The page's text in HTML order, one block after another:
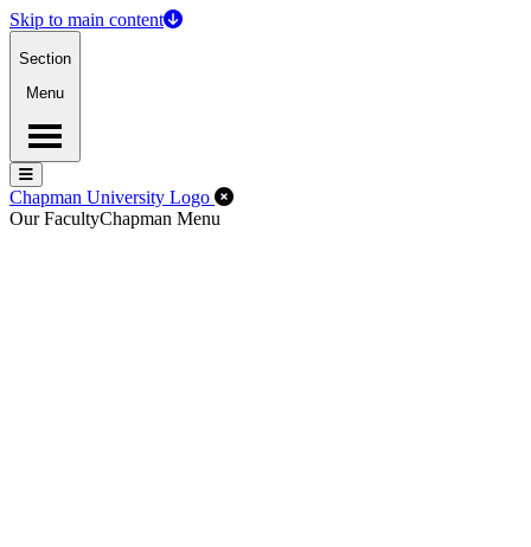
Skip to main content
Section
Menu
Menu
Menu
Chapman University Logo Close Off-Canvas Menu
Our FacultyChapman Menu